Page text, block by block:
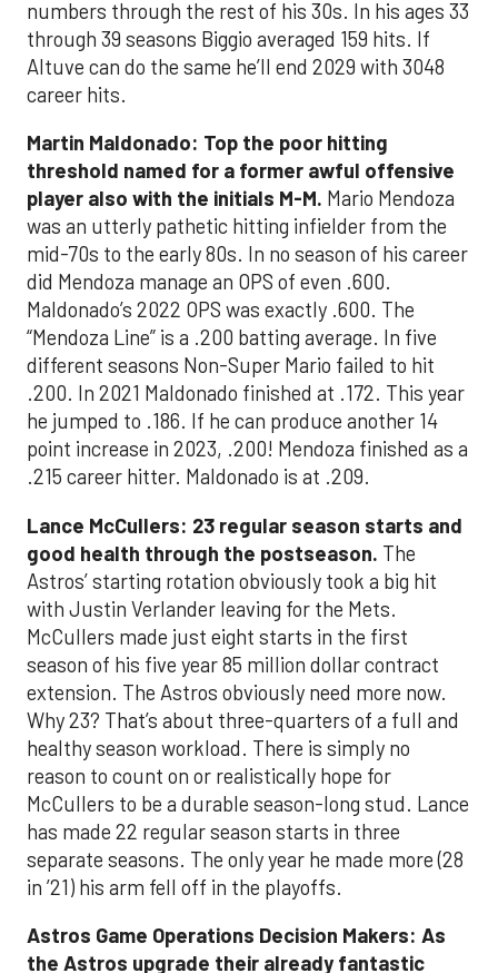
numbers through the rest of his 30s. In his ages 33
through 39 seasons Biggio averaged 159 hits. If
Altuve can do the same he’ll end 2029 with 3048
career hits.
Martin Maldonado: Top the poor hitting
threshold named for a former awful offensive
player also with the initials M-M. Mario Mendoza
was an utterly pathetic hitting infielder from the
mid-70s to the early 80s. In no season of his career
did Mendoza manage an OPS of even .600.
Maldonado’s 2022 OPS was exactly .600. The
“Mendoza Line” is a .200 batting average. In five
different seasons Non-Super Mario failed to hit
.200. In 2021 Maldonado finished at .172. This year
he jumped to .186. If he can produce another 14
point increase in 2023, .200! Mendoza finished as a
.215 career hitter. Maldonado is at .209.
Lance McCullers: 23 regular season starts and
good health through the postseason. The
Astros’ starting rotation obviously took a big hit
with Justin Verlander leaving for the Mets.
McCullers made just eight starts in the first
season of his five year 85 million dollar contract
extension. The Astros obviously need more now.
Why 23? That’s about three-quarters of a full and
healthy season workload. There is simply no
reason to count on or realistically hope for
McCullers to be a durable season-long stud. Lance
has made 22 regular season starts in three
separate seasons. The only year he made more (28
in ’21) his arm fell off in the playoffs.
Astros Game Operations Decision Makers: As
the Astros upgrade their already fantastic